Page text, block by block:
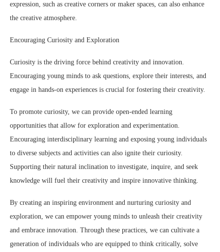
expression, such as creative corners or maker spaces, can also enhance
the creative atmosphere.
Encouraging Curiosity and Exploration
Curiosity is the driving force behind creativity and innovation.
Encouraging young minds to ask questions, explore their interests, and
engage in hands-on experiences is crucial for fostering their creativity.
To promote curiosity, we can provide open-ended learning
opportunities that allow for exploration and experimentation.
Encouraging interdisciplinary learning and exposing young individuals
to diverse subjects and activities can also ignite their curiosity.
Supporting their natural inclination to investigate, inquire, and seek
knowledge will fuel their creativity and inspire innovative thinking.
By creating an inspiring environment and nurturing curiosity and
exploration, we can empower young minds to unleash their creativity
and embrace innovation. Through these practices, we can cultivate a
generation of individuals who are equipped to think critically, solve